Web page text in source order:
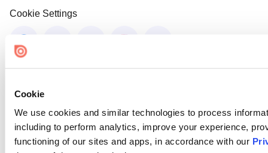
Cookie
We use cookies and similar technologies to process
including to perform analytics, improve your experience,
functioning of our sites and apps, in accordance with our
Cookie Settings